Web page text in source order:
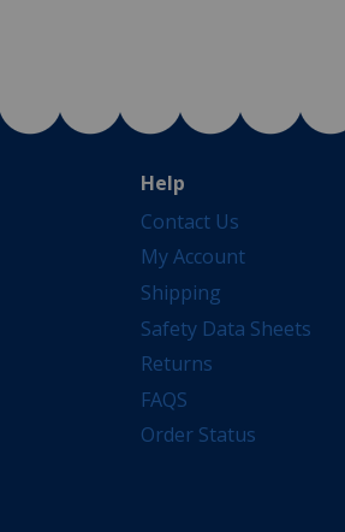
Help
Contact Us
My Account
Shipping
Safety Data Sheets
Returns
FAQS
Order Status